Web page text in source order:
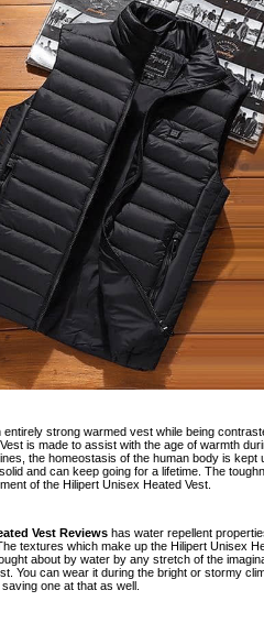
strong warmed vest while being
is made to assist with the age of warmth
the homeostasis of the human body is
and can keep going for a lifetime. The
of the Hilipert Unisex Heated Vest.
Vest Reviews has water repellent
textures which make up the Hilipert Unisex
about by water by any stretch of the
You can wear it during the bright or stormy
one at that as well.